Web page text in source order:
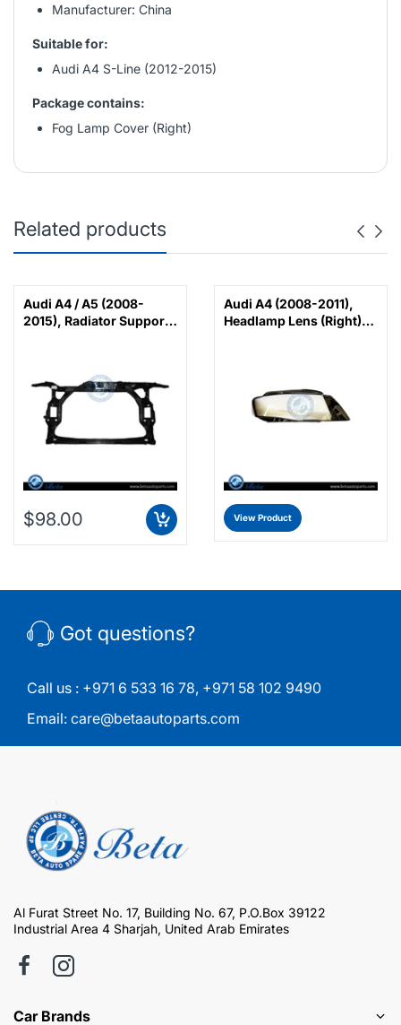
Manufacturer: China
Suitable for:
Audi A4 S-Line (2012-2015)
Package contains:
Fog Lamp Cover (Right)
Related products
Audi A4 / A5 (2008-
2015), Radiator Support,
8K0805594L
$98.00
Audi A4 (2008-2011),
Headlamp Lens (Right),
View Product
Got questions?
Call us : +971 6 533 16 78, +971 58 102 9490
Email: care@betaautoparts.com
Al Furat Street No. 17, Building No. 67, P.O.Box 39122
Industrial Area 4 Sharjah, United Arab Emirates
Car Brands